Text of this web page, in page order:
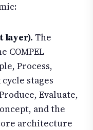
layer). The
COMPEL
Process,
stages
Evaluate,
and the
architecture